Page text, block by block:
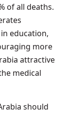
of all deaths.
education,
more
attractive
medical
should